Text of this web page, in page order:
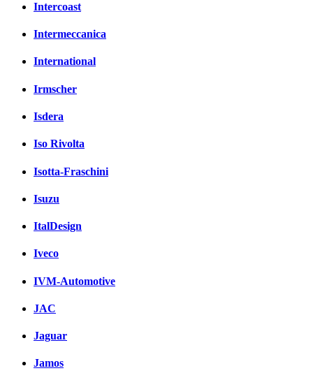
Intercoast
Intermeccanica
International
Irmscher
Isdera
Iso Rivolta
Isotta-Fraschini
Isuzu
ItalDesign
Iveco
IVM-Automotive
JAC
Jaguar
Jamos